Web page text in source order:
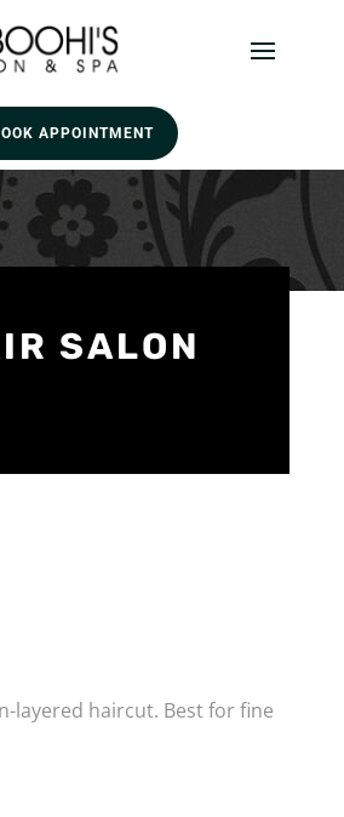
APPOINTMENT
SALON
layered haircut. Best for fine